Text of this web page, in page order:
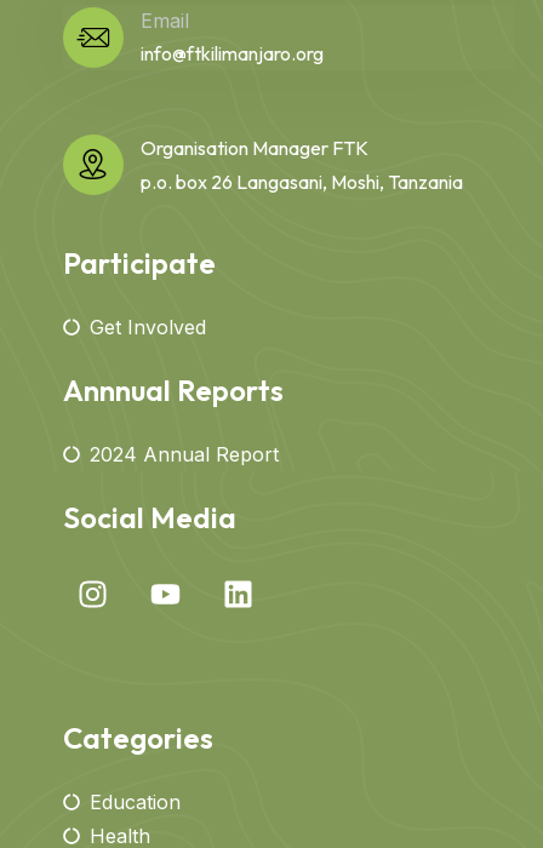
info@ftkilimanjaro.org
Email
Organisation Manager FTK
p.o. box 26 Langasani, Moshi, Tanzania
Participate
Get Involved
Annnual Reports
2024 Annual Report
Social Media
Categories
Education
Health